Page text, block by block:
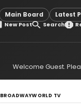
Main Board Latest
New Post Search
Welcome Guest.
BROADWAYWORLD TV